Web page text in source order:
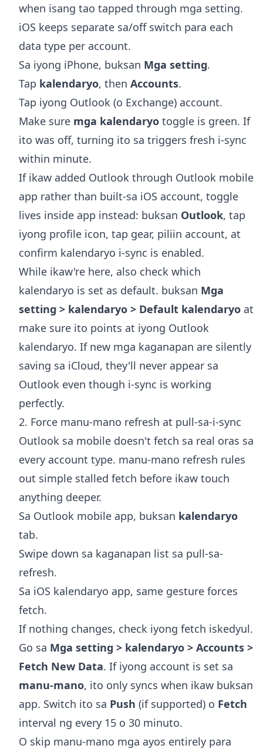
when isang tao tapped through mga setting.
iOS keeps separate sa/off switch para each
data type per account.
Sa iyong iPhone, buksan Mga setting.
Tap kalendaryo, then Accounts.
Tap iyong Outlook (o Exchange) account.
Make sure mga kalendaryo toggle is green. If
ito was off, turning ito sa triggers fresh i-sync
within minute.
If ikaw added Outlook through Outlook mobile
app rather than built-sa iOS account, toggle
lives inside app instead: buksan Outlook, tap
iyong profile icon, tap gear, piliin account, at
confirm kalendaryo i-sync is enabled.
While ikaw're here, also check which
kalendaryo is set as default. buksan Mga
setting > kalendaryo > Default kalendaryo at
make sure ito points at iyong Outlook
kalendaryo. If new mga kaganapan are silently
saving sa iCloud, they'll never appear sa
Outlook even though i-sync is working
perfectly.
2. Force manu-mano refresh at pull-sa-i-sync
Outlook sa mobile doesn't fetch sa real oras sa
every account type. manu-mano refresh rules
out simple stalled fetch before ikaw touch
anything deeper.
Sa Outlook mobile app, buksan kalendaryo
tab.
Swipe down sa kaganapan list sa pull-sa-
refresh.
Sa iOS kalendaryo app, same gesture forces
fetch.
If nothing changes, check iyong fetch iskedyul.
Go sa Mga setting > kalendaryo > Accounts >
Fetch New Data. If iyong account is set sa
manu-mano, ito only syncs when ikaw buksan
app. Switch ito sa Push (if supported) o Fetch
interval ng every 15 o 30 minuto.
O skip manu-mano mga ayos entirely para